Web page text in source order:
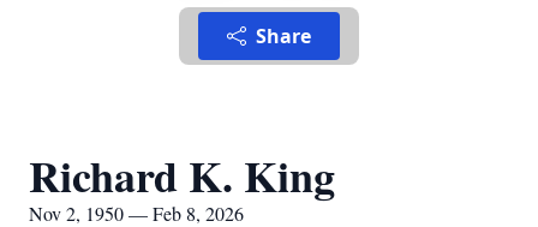
Share
Richard K. King
Nov 2, 1950 — Feb 8, 2026